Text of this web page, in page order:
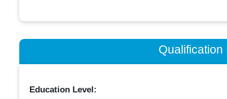
Qualification
Education Level: